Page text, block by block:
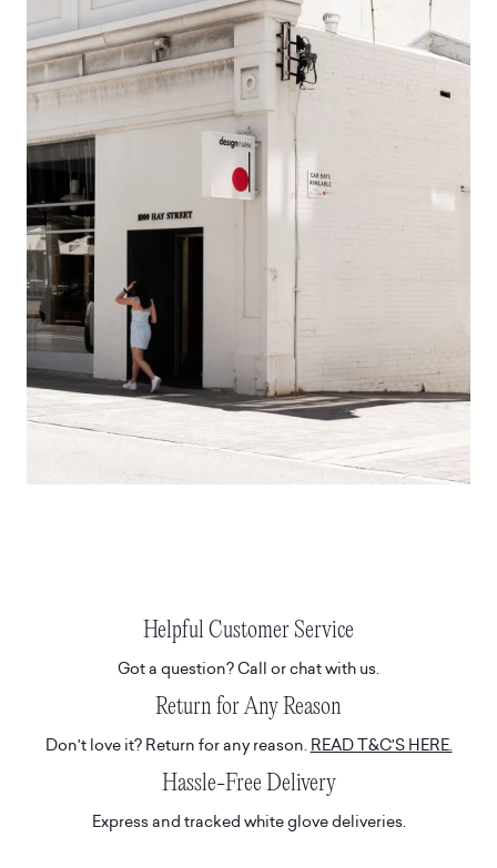
Helpful Customer Service
Got a question? Call or chat with us.
Return for Any Reason
Don't love it? Return for any reason. READ T&C'S HERE.
Hassle-Free Delivery
Express and tracked white glove deliveries.